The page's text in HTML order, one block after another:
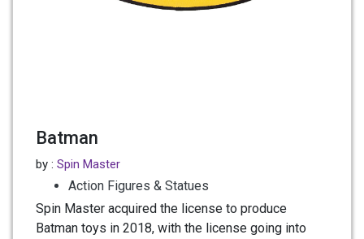
Batman
by : Spin Master
Action Figures & Statues
Spin Master acquired the license to produce
Batman toys in 2018, with the license going into